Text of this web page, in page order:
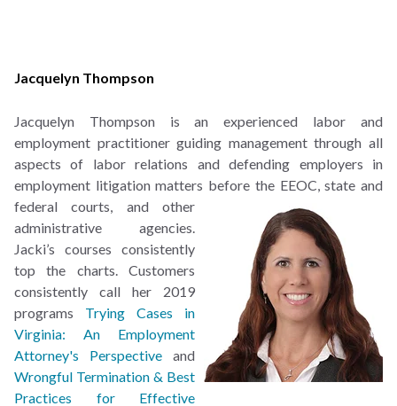
Jacquelyn Thompson
Jacquelyn Thompson is an experienced labor and
employment practitioner guiding management through all
aspects of labor relations and defending employers in
employment litigation matters before the EEOC, state and
federal courts, and other
administrative agencies.
Jacki’s courses consistently
top the charts. Customers
consistently call her 2019
programs Trying Cases in
Virginia: An Employment
Attorney's Perspective and
Wrongful Termination & Best
Practices for Effective